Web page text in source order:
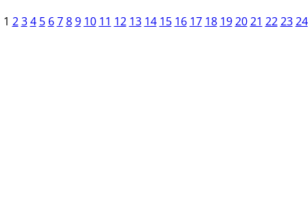
1 2 3 4 5 6 7 8 9 10 11 12 13 14 15 16 17 18 19 20 21 22 23 24